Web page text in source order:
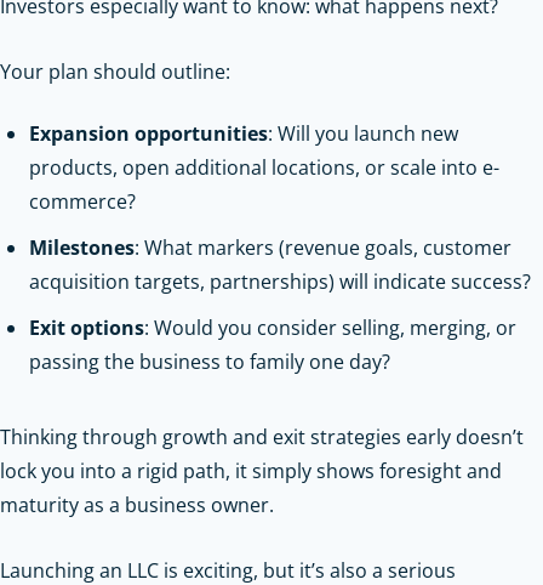
Investors especially want to know: what happens next?
Your plan should outline:
Expansion opportunities: Will you launch new
products, open additional locations, or scale into e-
commerce?
Milestones: What markers (revenue goals, customer
acquisition targets, partnerships) will indicate success?
Exit options: Would you consider selling, merging, or
passing the business to family one day?
Thinking through growth and exit strategies early doesn’t
lock you into a rigid path, it simply shows foresight and
maturity as a business owner.
Launching an LLC is exciting, but it’s also a serious